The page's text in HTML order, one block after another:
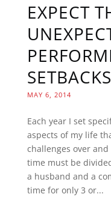
EXPECT
SETBACKS
MAY 6, 2014
Each year I set
aspects of my life
challenges over
time must be
a husband and a
time for only 3 or...